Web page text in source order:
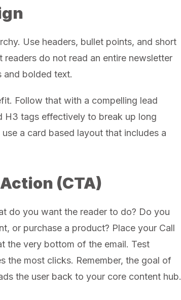
Use headers, bullet points, and short
do not read an entire newsletter
and bolded text.
Follow that with a compelling lead
H3 tags effectively to break up long
a card based layout that includes a
(CTA)
do you want the reader to do? Do you
or purchase a product? Place your Call
the very bottom of the email. Test
the most clicks. Remember, the goal of
the user back to your core content hub.